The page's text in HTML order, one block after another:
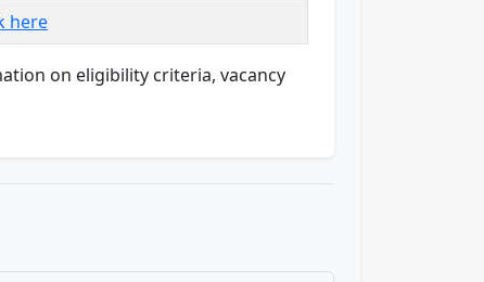
here
on eligibility criteria, vacancy